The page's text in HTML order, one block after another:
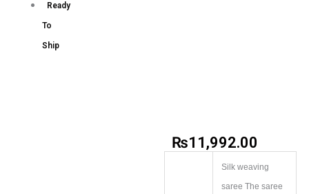
Ready
To
Ship
₨11,992.00
Silk weaving
saree The saree